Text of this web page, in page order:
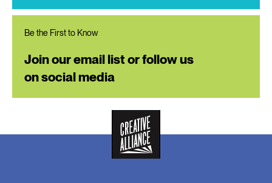
Be the First to Know
Join our email list or follow us
on social media